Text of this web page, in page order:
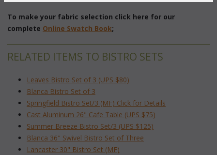
To make your fabric selection click here for our
complete Online Swatch Book;
RELATED ITEMS TO BISTRO SETS
Leaves Bistro Set of 3 (UPS $80)
Blanca Bistro Set of 3
Springfield Bistro Set/3 (MF) Click for Details
Cast Aluminum 26" Cafe Table (UPS $75)
Summer Breeze Bistro Set/3 (UPS $125)
Blanca 36" Swivel Bistro Set of Three
Lancaster 30" Bistro Set (MF)